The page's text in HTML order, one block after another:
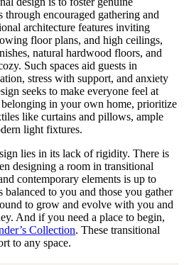
through encouraged gathering and
architecture features inviting
floor plans, and high ceilings,
natural hardwood floors, and
Such spaces aid guests in
stress with support, and anxiety
seeks to make everyone feel at
belonging in your own home, prioritize
like curtains and pillows, ample
light fixtures.
lies in its lack of rigidity. There is
designing a room in transitional
contemporary elements is up to
balanced to you and those you gather
to grow and evolve with you and
And if you need a place to begin,
Collection. These transitional
to any space.